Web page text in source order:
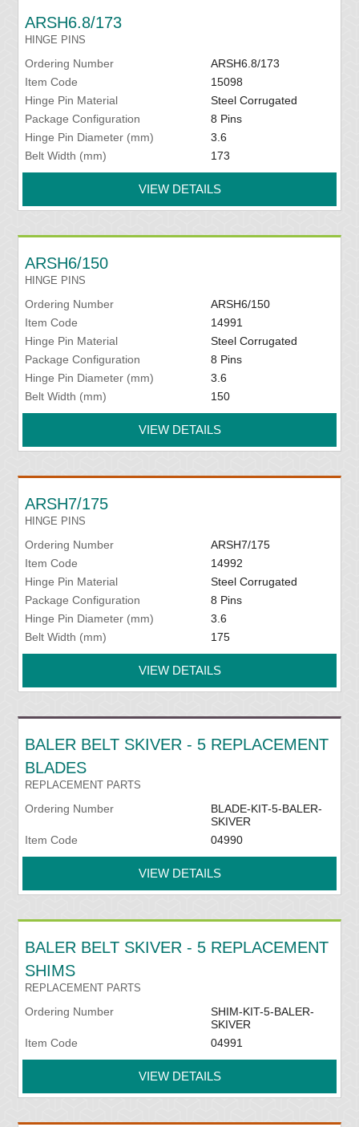
ARSH6.8/173
HINGE PINS
Ordering Number
ARSH6.8/173
Item Code
15098
Hinge Pin Material
Steel Corrugated
Package Configuration
8 Pins
Hinge Pin Diameter (mm)
3.6
Belt Width (mm)
173
VIEW DETAILS
ARSH6/150
HINGE PINS
Ordering Number
ARSH6/150
Item Code
14991
Hinge Pin Material
Steel Corrugated
Package Configuration
8 Pins
Hinge Pin Diameter (mm)
3.6
Belt Width (mm)
150
VIEW DETAILS
ARSH7/175
HINGE PINS
Ordering Number
ARSH7/175
Item Code
14992
Hinge Pin Material
Steel Corrugated
Package Configuration
8 Pins
Hinge Pin Diameter (mm)
3.6
Belt Width (mm)
175
VIEW DETAILS
BALER BELT SKIVER - 5 REPLACEMENT
BLADES
REPLACEMENT PARTS
Ordering Number
BLADE-KIT-5-BALER-
SKIVER
Item Code
04990
VIEW DETAILS
BALER BELT SKIVER - 5 REPLACEMENT
SHIMS
REPLACEMENT PARTS
Ordering Number
SHIM-KIT-5-BALER-
SKIVER
Item Code
04991
VIEW DETAILS